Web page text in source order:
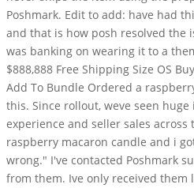
Poshmark. Edit to add: have had
and that is how posh resolved the
was banking on wearing it to a
$888,888 Free Shipping Size OS
Add To Bundle Ordered a
this. Since rollout, weve seen
experience and seller sales
raspberry macaron candle and i
wrong." I've contacted Poshmark
from them. Ive only received them